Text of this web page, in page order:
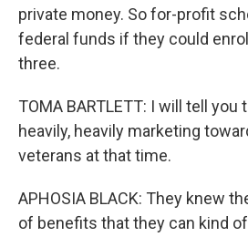
private money. So for-profit
federal funds if they could
three.
TOMA BARTLETT: I will tell
heavily, heavily marketing
veterans at that time.
APHOSIA BLACK: They knew
of benefits that they can kind